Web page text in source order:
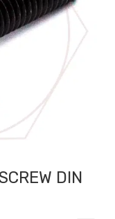
DIN